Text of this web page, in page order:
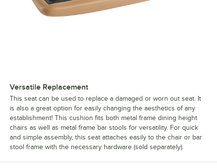
Versatile Replacement
This seat can be used to replace a damaged or worn out seat. It
is also a great option for easily changing the aesthetics of any
establishment! This cushion fits both metal frame dining height
chairs as well as metal frame bar stools for versatility. For quick
and simple assembly, this seat attaches easily to the chair or bar
stool frame with the necessary hardware (sold separately).